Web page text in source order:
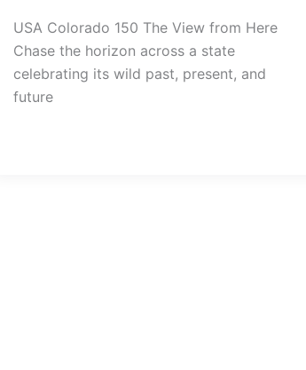
USA Colorado 150 The View from Here
Chase the horizon across a state
celebrating its wild past, present, and
future